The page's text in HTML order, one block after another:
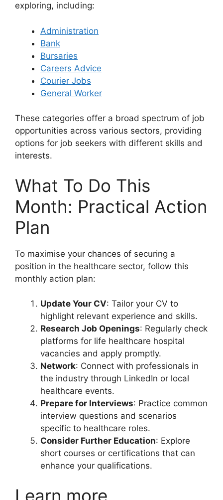
exploring, including:
Administration
Bank
Bursaries
Careers Advice
Courier Jobs
General Worker
These categories offer a broad spectrum of job
opportunities across various sectors, providing
options for job seekers with different skills and
interests.
What To Do This
Month: Practical Action
Plan
To maximise your chances of securing a
position in the healthcare sector, follow this
monthly action plan:
Update Your CV: Tailor your CV to
highlight relevant experience and skills.
Research Job Openings: Regularly check
platforms for life healthcare hospital
vacancies and apply promptly.
Network: Connect with professionals in
the industry through LinkedIn or local
healthcare events.
Prepare for Interviews: Practice common
interview questions and scenarios
specific to healthcare roles.
Consider Further Education: Explore
short courses or certifications that can
enhance your qualifications.
Learn more